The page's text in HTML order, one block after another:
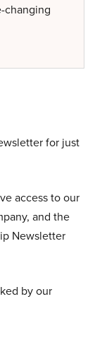
changing
for just
access to our
and the
Newsletter
by our